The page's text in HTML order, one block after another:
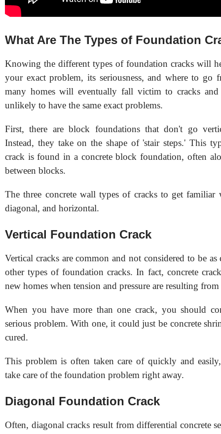
What Are The Types of Foundation
Knowing the different types of foundation cracks will
your exact problem, its seriousness, and where to go
many homes will eventually fall victim to cracks and
unlikely to have the same exact problems.
First, there are block foundations that don't go
Instead, they take on the shape of 'stair steps.' This
crack is found in a concrete block foundation, often
between blocks.
The three concrete wall types of cracks to get familiar
diagonal, and horizontal.
Vertical Foundation Crack
Vertical cracks are common and not considered to be as
other types of foundation cracks. In fact, concrete
new homes when tension and pressure are resulting
When you have more than one crack, you should
serious problem. With one, it could just be concrete
cured.
This problem is often taken care of quickly and
take care of the foundation problem right away.
Diagonal Foundation Crack
Often, diagonal cracks result from differential concrete